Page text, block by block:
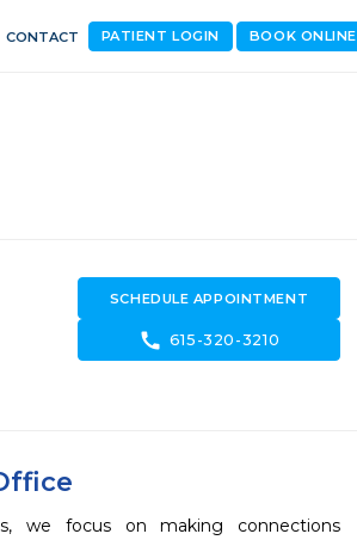
CONTACT BOOK ONLINE
PATIENT LOGIN
SCHEDULE APPOINTMENT
call 615-320-3210
we focus on making connections